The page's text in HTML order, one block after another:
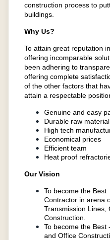
construction process to
buildings.
Why Us?
To attain great reputation
offering incomparable
been adhering to
offering complete
of the other factors that
attain a respectable
Genuine and easy
Durable raw
High tech
Economical prices
Efficient team
Heat proof
Our Vision
To become the Best
Contractor in arena
Transmission Lines,
Construction.
To become the Best
and Office